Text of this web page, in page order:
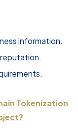
information.
reputation.
Tokenization